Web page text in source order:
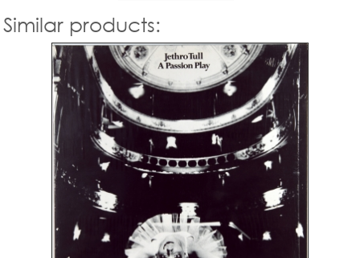
Similar products: